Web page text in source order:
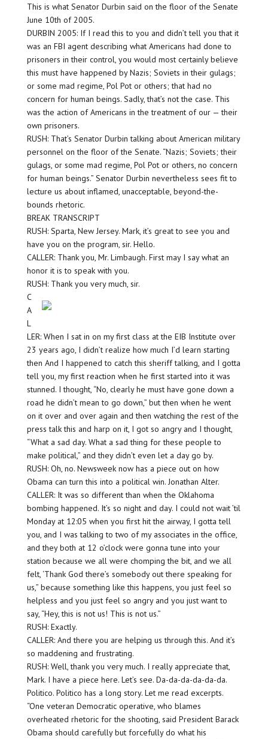
This is what Senator Durbin said on the floor of the Senate
June 10th of 2005.
DURBIN 2005: If I read this to you and didn’t tell you that it
was an FBI agent describing what Americans had done to
prisoners in their control, you would most certainly believe
this must have happened by Nazis; Soviets in their gulags;
or some mad regime, Pol Pot or others; that had no
concern for human beings. Sadly, that’s not the case. This
was the action of Americans in the treatment of our — their
own prisoners.
RUSH: That’s Senator Durbin talking about American military
personnel on the floor of the Senate. “Nazis; Soviets; their
gulags, or some mad regime, Pol Pot or others, no concern
for human beings.” Senator Durbin nevertheless sees fit to
lecture us about inflamed, unacceptable, beyond-the-
bounds rhetoric.
BREAK TRANSCRIPT
RUSH: Sparta, New Jersey. Mark, it’s great to see you and
have you on the program, sir. Hello.
CALLER: Thank you, Mr. Limbaugh. First may I say what an
honor it is to speak with you.
RUSH: Thank you very much, sir.
C
A
L
LER: When I sat in on my first class at the EIB Institute over
23 years ago, I didn’t realize how much I’d learn starting
then And I happened to catch this sheriff talking, and I gotta
tell you, my first reaction when he first started into it was
stunned. I thought, “No, clearly he must have gone down a
road he didn’t mean to go down,” but then when he went
on it over and over again and then watching the rest of the
press talk this and harp on it, I got so angry and I thought,
“What a sad day. What a sad thing for these people to
make political,” and they didn’t even let a day go by.
RUSH: Oh, no. Newsweek now has a piece out on how
Obama can turn this into a political win. Jonathan Alter.
CALLER: It was so different than when the Oklahoma
bombing happened. It’s so night and day. I could not wait ’til
Monday at 12:05 when you first hit the airway, I gotta tell
you, and I was talking to two of my associates in the office,
and they both at 12 o’clock were gonna tune into your
station because we all were chomping the bit, and we all
felt, ‘Thank God there’s somebody out there speaking for
us,” because something like this happens, you just feel so
helpless and you just feel so angry and you just want to
say, “Hey, this is not us! This is not us.”
RUSH: Exactly.
CALLER: And there you are helping us through this. And it’s
so maddening and frustrating.
RUSH: Well, thank you very much. I really appreciate that,
Mark. I have a piece here. Let’s see. Da-da-da-da-da-da.
Politico. Politico has a long story. Let me read excerpts.
“One veteran Democratic operative, who blames
overheated rhetoric for the shooting, said President Barack
Obama should carefully but forcefully do what his